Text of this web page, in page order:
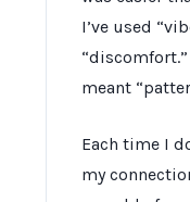
I’ve used
“discomfort.”
meant
Each time I
my